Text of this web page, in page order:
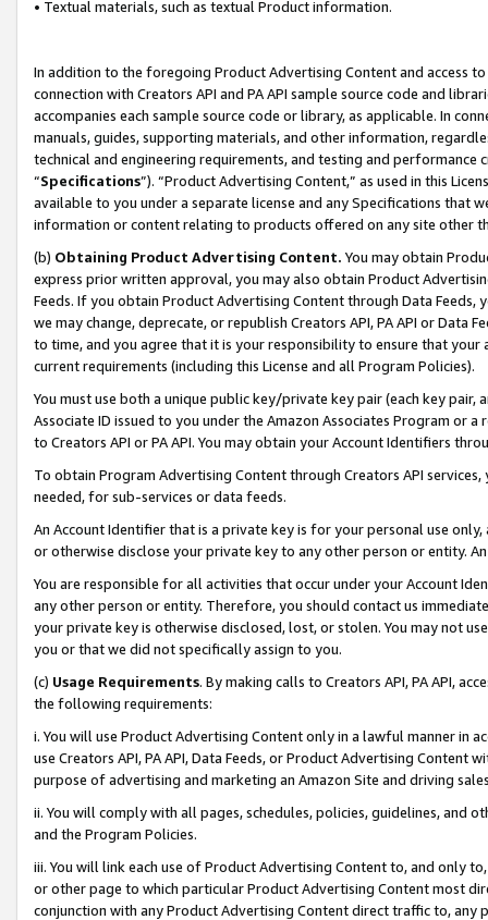
• Textual materials, such as textual Product information.
In addition to the foregoing Product Advertising Content and access
connection with Creators API and PA API sample source code and
accompanies each sample source code or library, as applicable. In
manuals, guides, supporting materials, and other information,
technical and engineering requirements, and testing and
“Specifications”). “Product Advertising Content,” as used in this
available to you under a separate license and any Specifications that
information or content relating to products offered on any site other
(b) Obtaining Product Advertising Content. You may obtain
express prior written approval, you may also obtain Product
Feeds. If you obtain Product Advertising Content through Data Feeds,
we may change, deprecate, or republish Creators API, PA API or Data
to time, and you agree that it is your responsibility to ensure that your
current requirements (including this License and all Program Policies).
You must use both a unique public key/private key pair (each key pair,
Associate ID issued to you under the Amazon Associates Program or
to Creators API or PA API. You may obtain your Account Identifiers
To obtain Program Advertising Content through Creators API
needed, for sub-services or data feeds.
An Account Identifier that is a private key is for your personal use
or otherwise disclose your private key to any other person or entity.
You are responsible for all activities that occur under your Account
any other person or entity. Therefore, you should contact us
your private key is otherwise disclosed, lost, or stolen. You may not
you or that we did not specifically assign to you.
(c) Usage Requirements. By making calls to Creators API, PA API,
the following requirements:
i. You will use Product Advertising Content only in a lawful manner in
use Creators API, PA API, Data Feeds, or Product Advertising
purpose of advertising and marketing an Amazon Site and driving
ii. You will comply with all pages, schedules, policies, guidelines, and
and the Program Policies.
iii. You will link each use of Product Advertising Content to, and only
or other page to which particular Product Advertising Content most
conjunction with any Product Advertising Content direct traffic to,